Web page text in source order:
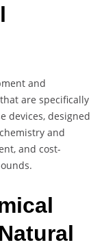
and
are specifically
devices, designed
and
and cost-